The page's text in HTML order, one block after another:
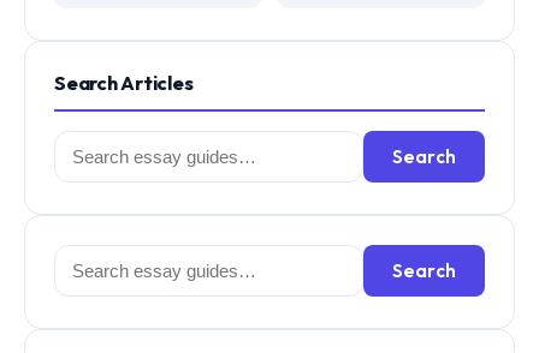
Search Articles
Search
for:
Search
Search
for:
Search